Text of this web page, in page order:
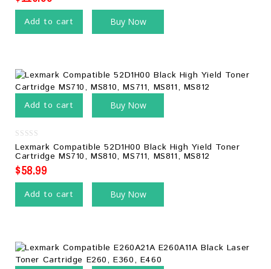
Add to cart Buy Now
Add to cart Buy Now
0
out
of
5
Lexmark Compatible 52D1H00 Black High Yield Toner
Cartridge MS710, MS810, MS711, MS811, MS812
$58.99
Add to cart Buy Now